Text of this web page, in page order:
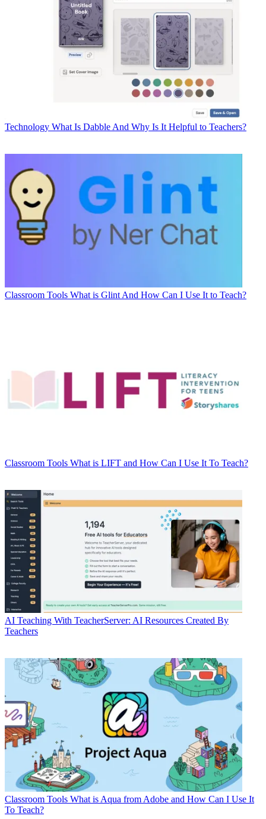
Technology What Is Dabble And Why Is It Helpful to Teachers?
Classroom Tools What is Glint And How Can I Use It to Teach?
Classroom Tools What is LIFT and How Can I Use It To Teach?
AI Teaching With TeacherServer: AI Resources Created By
Teachers
Classroom Tools What is Aqua from Adobe and How Can I Use It
To Teach?